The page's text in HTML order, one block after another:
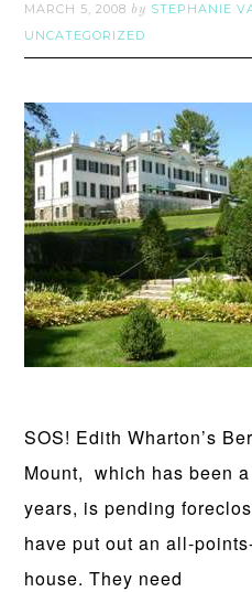
MARCH 5, 2008 by STEPHANIE
UNCATEGORIZED
SOS! Edith Wharton’s
Mount, which has been
years, is pending
have put out an all-
house. They need